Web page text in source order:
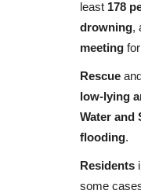
least 178
drowning,
meeting
Rescue
low-lying
Water and
flooding.
Residents
some